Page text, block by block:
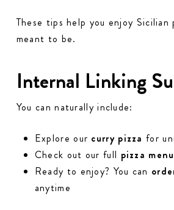
These tips help you enjoy Sicilian
meant to be.
Internal Linking
You can naturally include:
Explore our curry pizza for
Check out our full pizza menu
Ready to enjoy? You can
anytime